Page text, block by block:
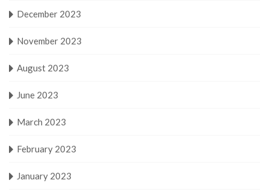
December 2023
November 2023
August 2023
June 2023
March 2023
February 2023
January 2023